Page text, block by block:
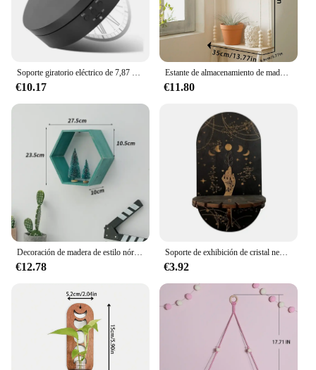
€10.17
Estante de almacenamiento de madera para colgar en la pared, estante flotante para plantas, estantes rústicos de madera para dormitorio, sala de estar, decoraciones para el hogar, regalo
€11.80
€12.78
Soporte de exhibición de cristal negro, soporte de mano bohemio, soporte decorativo colgante de madera para bruja y estantería de piedra de cristal, estantes de pared
€3.92